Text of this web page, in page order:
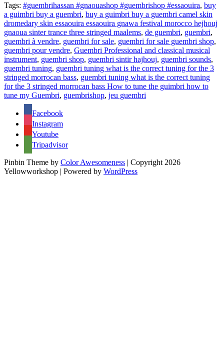
Tags: #guembrihassan #gnaouashop #guembrishop #essaouira, buy
a guimbri buy a guembri, buy a guimbri buy a guembri camel skin
dromedary skin essaouira essaouira gnawa festival morocco hejhouj
gnaoua sinter trance three stringed maalems, de guembri, guembri,
guembri à vendre, guembri for sale, guembri for sale guembri shop,
guembri pour vendre, Guembri Professional and classical musical
instrument, guembri shop, guembri sintir hajhouj, guembri sounds,
guembri tuning, guembri tuning what is the correct tuning for the 3
stringed morrocan bass, guembri tuning what is the correct tuning
for the 3 stringed morrocan bass How to tune the guimbri how to
tune my Guembri, guembrishop, jeu guembri
Facebook
Instagram
Youtube
Tripadvisor
Pinbin Theme by Color Awesomeness | Copyright 2026
Yellowworkshop | Powered by WordPress